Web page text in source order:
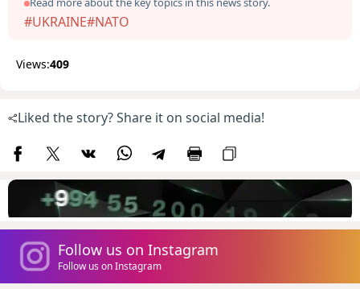
#UKRAINE#NATO
Views:409
Liked the story? Share it on social media!
Follow us on Instagram
Follow us on Instagram